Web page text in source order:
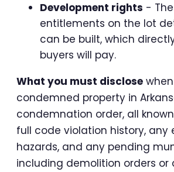
Development rights -
entitlements on the lot
can be built, which
buyers will pay.
What you must disclose
condemned property in
condemnation order, all
full code violation history, any
hazards, and any pending
including demolition orders